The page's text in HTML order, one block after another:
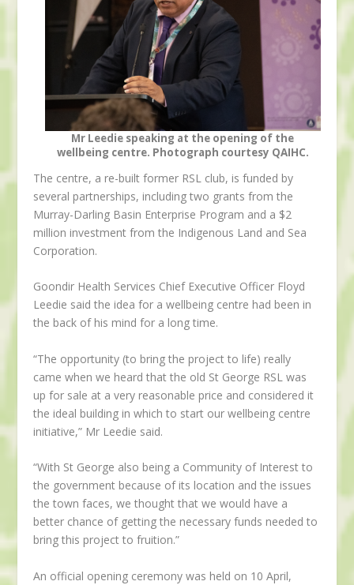
Mr Leedie speaking at the opening of the
wellbeing centre. Photograph courtesy QAIHC.
The centre, a re-built former RSL club, is funded by
several partnerships, including two grants from the
Murray-Darling Basin Enterprise Program and a $2
million investment from the Indigenous Land and Sea
Corporation.
Goondir Health Services Chief Executive Officer Floyd
Leedie said the idea for a wellbeing centre had been in
the back of his mind for a long time.
“The opportunity (to bring the project to life) really
came when we heard that the old St George RSL was
up for sale at a very reasonable price and considered it
the ideal building in which to start our wellbeing centre
initiative,” Mr Leedie said.
“With St George also being a Community of Interest to
the government because of its location and the issues
the town faces, we thought that we would have a
better chance of getting the necessary funds needed to
bring this project to fruition.”
An official opening ceremony was held on 10 April,